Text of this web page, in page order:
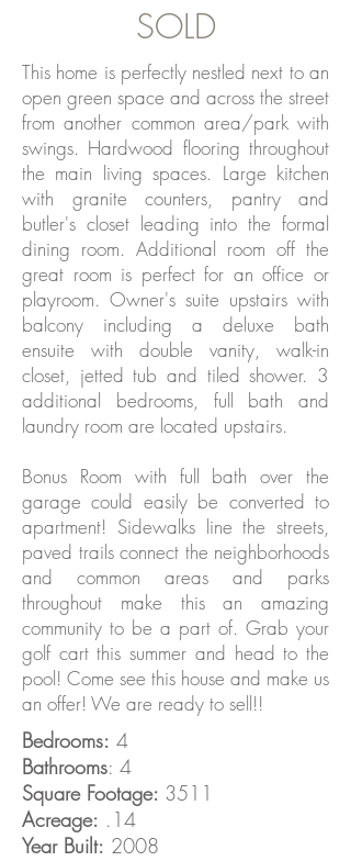
SOLD
This home is perfectly nestled next to an
open green space and across the street
from another common area/park with
swings. Hardwood flooring throughout
the main living spaces. Large kitchen
with granite counters, pantry and
butler's closet leading into the formal
dining room. Additional room off the
great room is perfect for an office or
playroom. Owner's suite upstairs with
balcony including a deluxe bath
ensuite with double vanity, walk-in
closet, jetted tub and tiled shower. 3
additional bedrooms, full bath and
laundry room are located upstairs.
Bonus Room with full bath over the
garage could easily be converted to
apartment! Sidewalks line the streets,
paved trails connect the neighborhoods
and common areas and parks
throughout make this an amazing
community to be a part of. Grab your
golf cart this summer and head to the
pool! Come see this house and make us
an offer! We are ready to sell!!
Bedrooms: 4
Bathrooms: 4
Square Footage: 3511
Acreage: .14
Year Built: 2008